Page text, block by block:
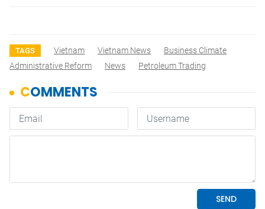
TAGS Vietnam Vietnam News
Business Climate
Administrative Reform
News Petroleum Trading